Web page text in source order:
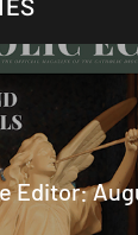
values alive